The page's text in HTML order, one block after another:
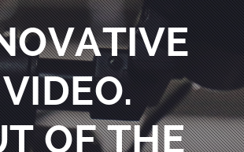
VIDEO.
OF THE